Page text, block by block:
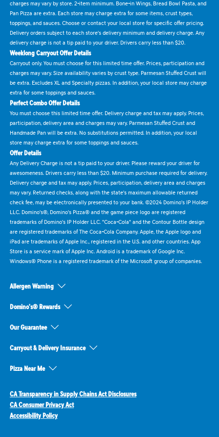
charges may vary by store. 2-item minimum. Bone-in Wings, Bread Bowl Pasta, and
Pan Pizza are extra. Each store may charge extra for some items, crust types,
toppings, and sauces. Choose or contact your local store for specific offer pricing.
Delivery orders subject to each store's delivery minimum and delivery charge. Any
delivery charge is not a tip paid to your driver. Drivers carry less than $20.
Weeklong Carryout Offer Details
Carryout only. You must choose for this limited time offer. Prices, participation and
charges may vary. Size availability varies by crust type. Parmesan Stuffed Crust will
be extra. Excludes XL and Specialty pizzas. In addition, your local store may charge
extra for some toppings and sauces.
Perfect Combo Offer Details
You must choose this limited time offer. Delivery charge and tax may apply. Prices,
participation, delivery area and charges may vary. Parmesan Stuffed Crust and
Handmade Pan will be extra. No substitutions permitted. In addition, your local
store may charge extra for some toppings and sauces.
Offer Details
Any Delivery Charge is not a tip paid to your driver. Please reward your driver for
awesomeness. Drivers carry less than $20. Minimum purchase required for delivery.
Delivery charge and tax may apply. Prices, participation, delivery area and charges
may vary. Returned checks, along with the state's maximum allowable returned
check fee, may be electronically presented to your bank. ©2024 Domino's IP Holder
LLC. Domino's®, Domino's Pizza® and the game piece logo are registered
trademarks of Domino's IP Holder LLC. "Coca-Cola" and the Contour Bottle design
are registered trademarks of The Coca-Cola Company. Apple, the Apple logo and
iPad are trademarks of Apple Inc., registered in the U.S. and other countries. App
Store is a service mark of Apple Inc. Android is a trademark of Google Inc.
Windows® Phone is a registered trademark of the Microsoft group of companies.
Allergen Warning
Domino's® Rewards
Our Guarantee
Carryout & Delivery Insurance
Pizza Near Me
CA Transparency in Supply Chains Act Disclosures
CA Consumer Privacy Act
Accessibility Policy